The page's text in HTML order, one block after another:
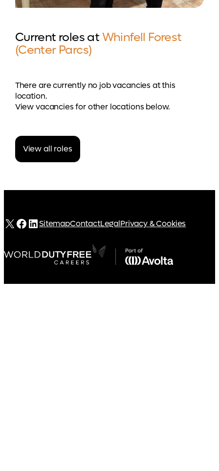
Current roles atWhinfell Forest
(Center Parcs)
There are currently no job vacancies at this
location.
View vacancies for other locations below.
View all roles
X Facebook
LinkedIn
SitemapContactLegalPrivacy & Cookies